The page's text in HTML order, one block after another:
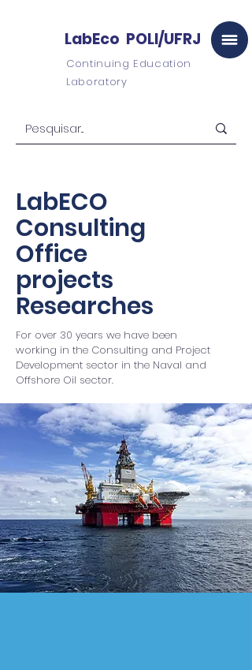
LabEco POLI/UFRJ
Continuing Education
Laboratory
LabECO
Consulting
Office
projects
Researches
For over 30 years we have been
working in the Consulting and Project
Development sector in the Naval and
Offshore Oil sector.